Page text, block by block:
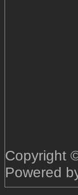
Copyright
Powered